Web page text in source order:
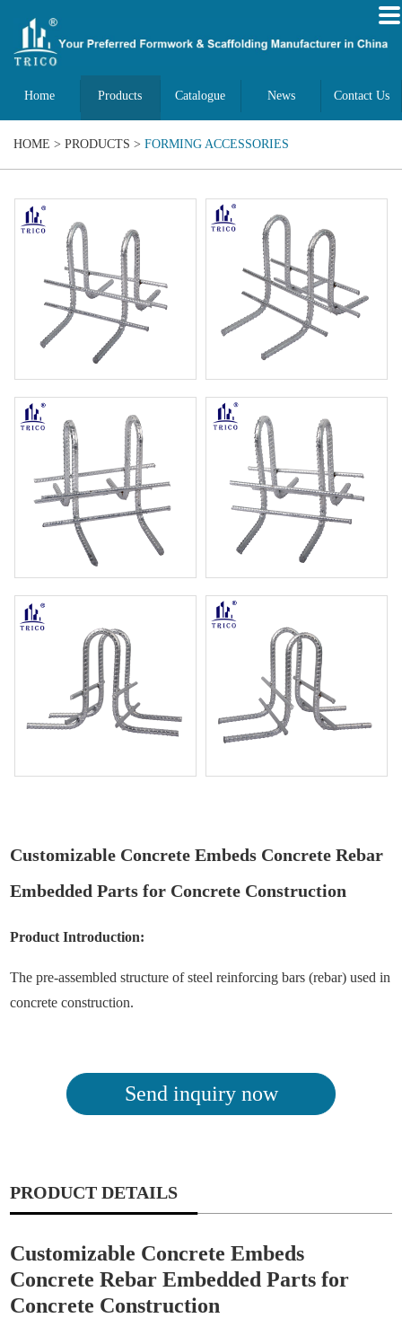
Home Products Catalogue News Contact Us
HOME > PRODUCTS > FORMING ACCESSORIES
Customizable Concrete Embeds Concrete Rebar
Embedded Parts for Concrete Construction
Product Introduction:
The pre-assembled structure of steel reinforcing bars (rebar) used in
concrete construction.
Send inquiry now
PRODUCT DETAILS
Customizable Concrete Embeds
Concrete Rebar Embedded Parts for
Concrete Construction